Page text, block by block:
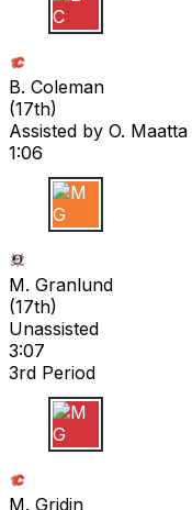
B C
B. Coleman
(17th)
Assisted by O. Maatta
1:06
M G
M. Granlund
(17th)
Unassisted
3:07
3rd Period
M G
M. Gridin